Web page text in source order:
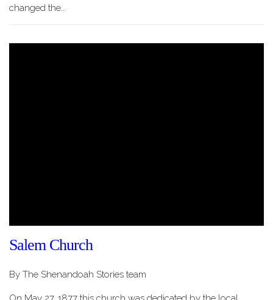
changed the…
Salem Church
By The Shenandoah Stories team